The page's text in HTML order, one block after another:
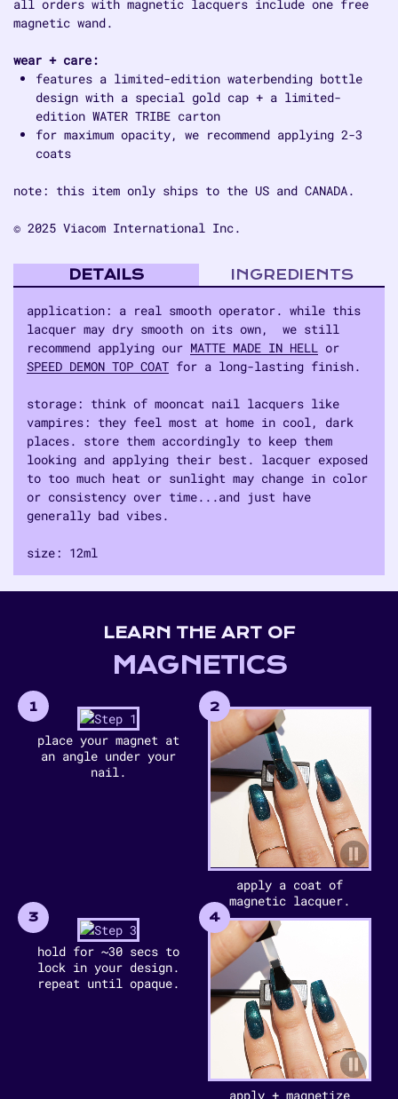
all orders with magnetic lacquers include one free
magnetic wand.
wear + care:
features a limited-edition waterbending bottle
design with a special gold cap + a limited-
edition WATER TRIBE carton
for maximum opacity, we recommend applying 2-3
coats
note: this item only ships to the US and CANADA.
© 2025 Viacom International Inc.
DETAILS INGREDIENTS
application: a real smooth operator. while this
lacquer may dry smooth on its own, we still
recommend applying our MATTE MADE IN HELL or
SPEED DEMON TOP COAT for a long-lasting finish.
storage: think of mooncat nail lacquers like
vampires: they feel most at home in cool, dark
places. store them accordingly to keep them
looking and applying their best. lacquer exposed
to too much heat or sunlight may change in color
or consistency over time...and just have
generally bad vibes.
size: 12ml
MAGNETICS
LEARN THE ART OF
1
place your magnet at
an angle under your
nail.
2
apply a coat of
magnetic lacquer.
3
hold for ~30 secs to
lock in your design.
repeat until opaque.
4
apply + magnetize